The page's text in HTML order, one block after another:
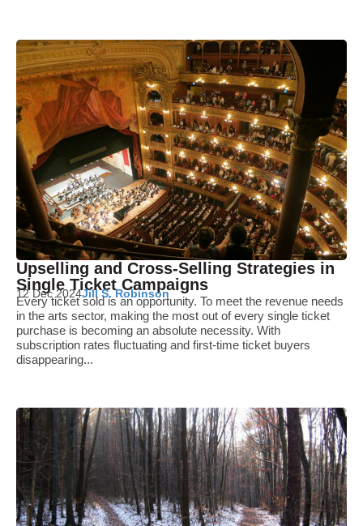
Upselling and Cross-Selling Strategies in
Single Ticket Campaigns
12 Dec 2024Jill S. Robinson
Every ticket sold is an opportunity. To meet the revenue needs
in the arts sector, making the most out of every single ticket
purchase is becoming an absolute necessity. With
subscription rates fluctuating and first-time ticket buyers
disappearing...